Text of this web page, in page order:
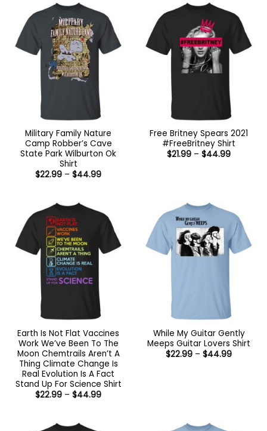
Military Family Nature
Camp Robber’s Cave
State Park Wilburton Ok
Shirt
$22.99 – $44.99Price
Free Britney Spears 2021
#FreeBritney Shirt
$21.99 – $44.99Price
Earth Is Not Flat Vaccines
Work We’ve Been To The
Moon Chemtrails Aren’t A
Thing Climate Change Is
Real Evolution Is A Fact
Stand Up For Science Shirt
$22.99 – $44.99Price
While My Guitar Gently
Meeps Guitar Lovers Shirt
$22.99 – $44.99Price